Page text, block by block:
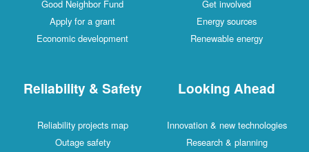
Good Neighbor Fund
Apply for a grant
Economic development
Get involved
Energy sources
Renewable energy
Reliability & Safety
Reliability projects map
Outage safety
Looking Ahead
Innovation & new technologies
Research & planning